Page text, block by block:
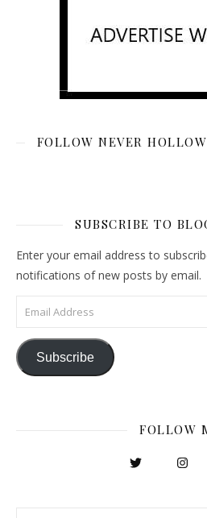
FOLLOW NEVER
SUBSCRIBE TO
Enter your email address to
notifications of new posts by email.
Email Address
Subscribe
FOLLOW